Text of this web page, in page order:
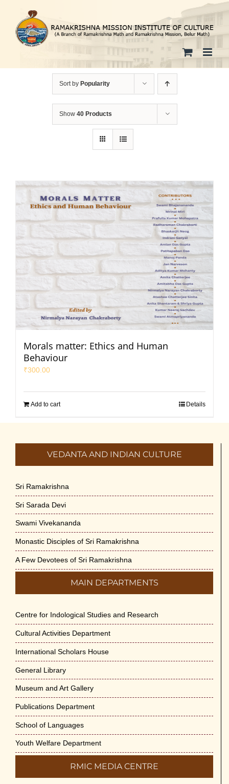
content
Sort by Popularity
Show 40 Products
Morals matter: Ethics and Human
Behaviour
₹300.00
Add to cart Details
VEDANTA AND INDIAN CULTURE
Sri Ramakrishna
Sri Sarada Devi
Swami Vivekananda
Monastic Disciples of Sri Ramakrishna
A Few Devotees of Sri Ramakrishna
MAIN DEPARTMENTS
Centre for Indological Studies and Research
Cultural Activities Department
International Scholars House
General Library
Museum and Art Gallery
Publications Department
School of Languages
Youth Welfare Department
RMIC MEDIA CENTRE